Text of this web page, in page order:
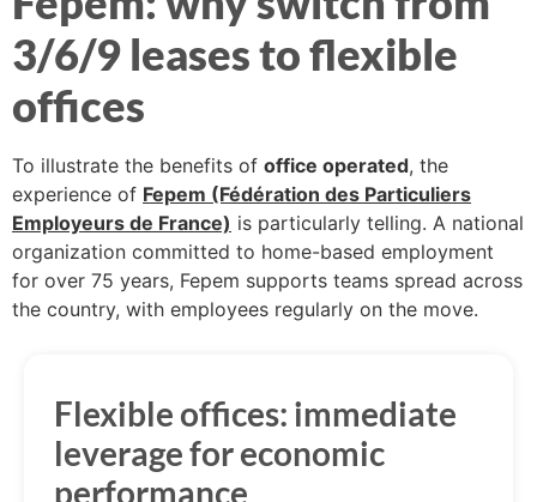
3/6/9 leases to flexible
offices
To illustrate the benefits of office operated, the
experience of Fepem (Fédération des Particuliers
Employeurs de France) is particularly telling. A national
organization committed to home-based employment
for over 75 years, Fepem supports teams spread across
the country, with employees regularly on the move.
Flexible offices: immediate
leverage for economic
performance